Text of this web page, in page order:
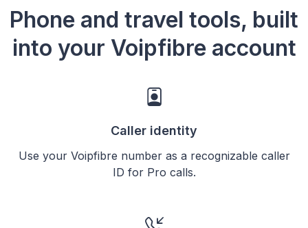
Phone and travel tools, built
into your Voipfibre account
Caller identity
Use your Voipfibre number as a recognizable caller
ID for Pro calls.